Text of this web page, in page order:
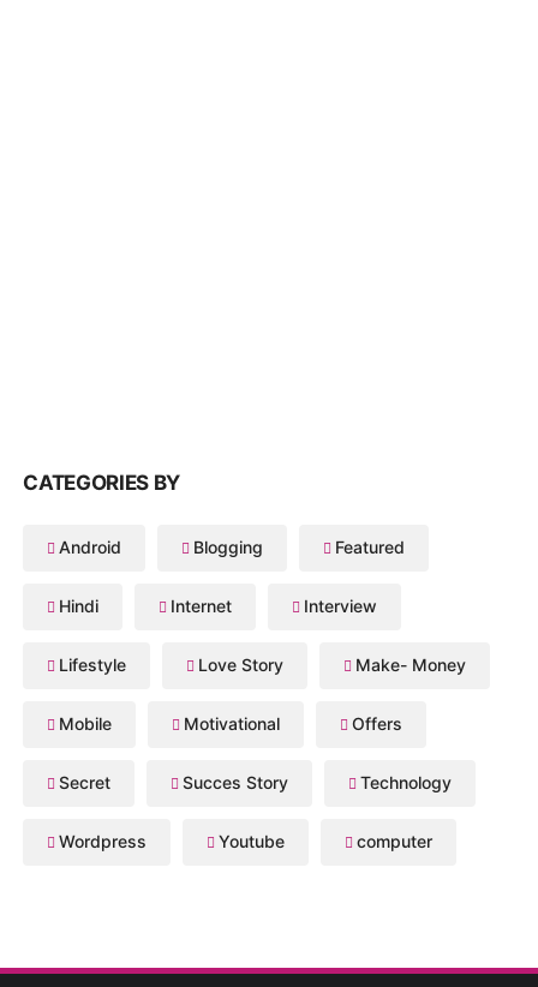
CATEGORIES BY
Android Blogging Featured
Hindi Internet Interview
Lifestyle Love Story Make- Money
Mobile Motivational Offers
Secret Succes Story Technology
Wordpress Youtube computer